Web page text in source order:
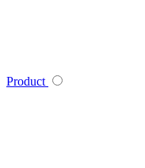
Product